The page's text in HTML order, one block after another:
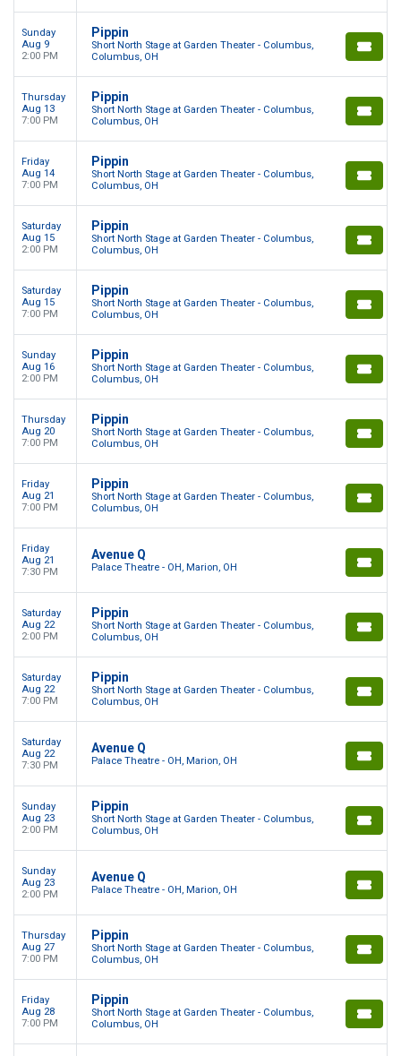
Sunday
Aug 9
2:00 PM
Pippin
Short North Stage at Garden Theater - Columbus,
Columbus, OH
Thursday
Aug 13
7:00 PM
Pippin
Short North Stage at Garden Theater - Columbus,
Columbus, OH
Friday
Aug 14
7:00 PM
Pippin
Short North Stage at Garden Theater - Columbus,
Columbus, OH
Saturday
Aug 15
2:00 PM
Pippin
Short North Stage at Garden Theater - Columbus,
Columbus, OH
Saturday
Aug 15
7:00 PM
Pippin
Short North Stage at Garden Theater - Columbus,
Columbus, OH
Sunday
Aug 16
2:00 PM
Pippin
Short North Stage at Garden Theater - Columbus,
Columbus, OH
Thursday
Aug 20
7:00 PM
Pippin
Short North Stage at Garden Theater - Columbus,
Columbus, OH
Friday
Aug 21
7:00 PM
Pippin
Short North Stage at Garden Theater - Columbus,
Columbus, OH
Friday
Aug 21
7:30 PM
Avenue Q
Palace Theatre - OH, Marion, OH
Saturday
Aug 22
2:00 PM
Pippin
Short North Stage at Garden Theater - Columbus,
Columbus, OH
Saturday
Aug 22
7:00 PM
Pippin
Short North Stage at Garden Theater - Columbus,
Columbus, OH
Saturday
Aug 22
7:30 PM
Avenue Q
Palace Theatre - OH, Marion, OH
Sunday
Aug 23
2:00 PM
Pippin
Short North Stage at Garden Theater - Columbus,
Columbus, OH
Sunday
Aug 23
2:00 PM
Avenue Q
Palace Theatre - OH, Marion, OH
Thursday
Aug 27
7:00 PM
Pippin
Short North Stage at Garden Theater - Columbus,
Columbus, OH
Friday
Aug 28
7:00 PM
Pippin
Short North Stage at Garden Theater - Columbus,
Columbus, OH